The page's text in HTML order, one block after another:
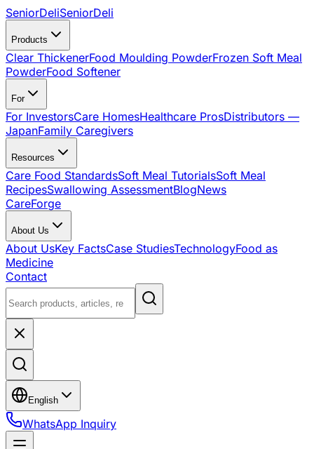
SeniorDeliSeniorDeli
Products
Clear ThickenerFood Moulding PowderFrozen Soft Meal
PowderFood Softener
For
For InvestorsCare HomesHealthcare ProsDistributors —
JapanFamily Caregivers
Resources
Care Food StandardsSoft Meal TutorialsSoft Meal
RecipesSwallowing AssessmentBlogNews
CareForge
About Us
About UsKey FactsCase StudiesTechnologyFood as
Medicine
Contact
English
WhatsApp Inquiry